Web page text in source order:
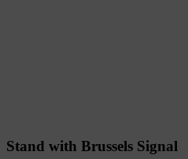
Stand with Brussels Signal